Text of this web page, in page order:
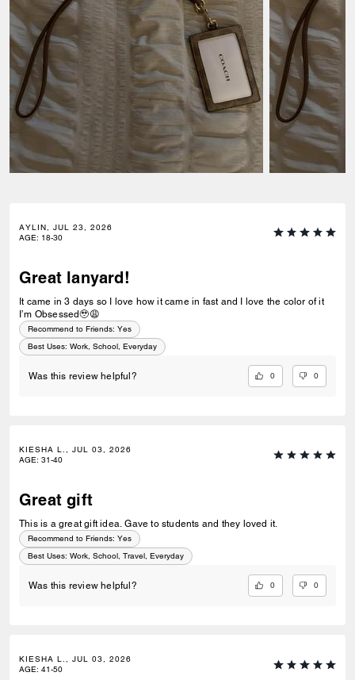
AYLIN, JUL 23, 2026
AGE: 18-30
Great lanyard!
It came in 3 days so I love how it came in fast and I love the color of it
I’m Obsessed🥹😩
Recommend to Friends: Yes
Best Uses: Work, School, Everyday
Was this review helpful? 0 0
KIESHA L., JUL 03, 2026
AGE: 31-40
Great gift
This is a great gift idea. Gave to students and they loved it.
Recommend to Friends: Yes
Best Uses: Work, School, Travel, Everyday
Was this review helpful? 0 0
KIESHA L., JUL 03, 2026
AGE: 41-50